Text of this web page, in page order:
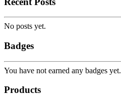
No posts yet.
Badges
You have not earned any badges yet.
Products